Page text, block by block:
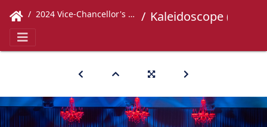
2024 Vice-Chancellor's Concert Kaleidoscope (592)